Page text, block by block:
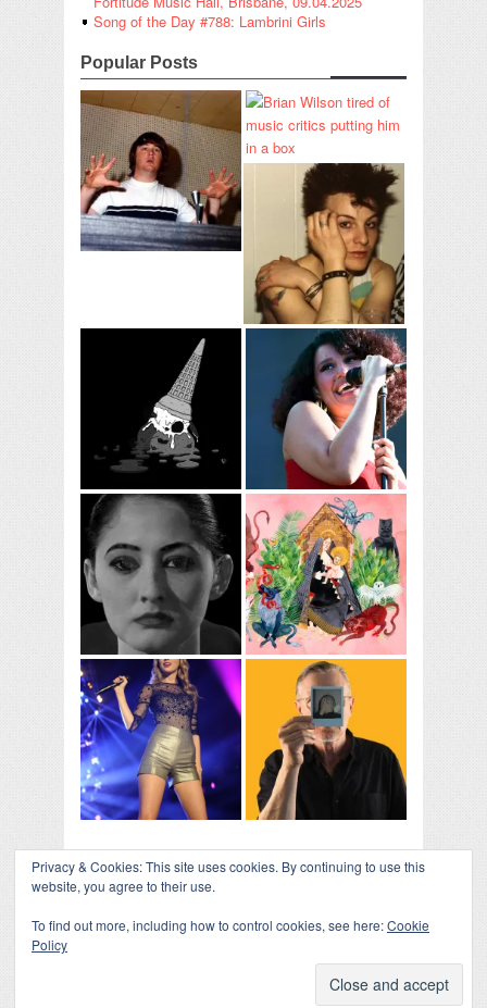
Song of the Day #788: Lambrini Girls
Popular Posts
- Designed byGabfire
Privacy & Cookies: This site uses cookies. By continuing to use this
website, you agree to their use.
To find out more, including how to control cookies, see here:Cookie
Policy